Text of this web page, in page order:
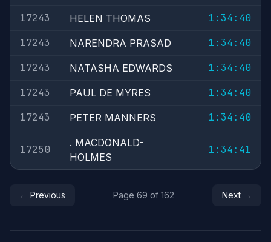
17243
HELEN THOMAS
1:34:40
17243
NARENDRA PRASAD
1:34:40
17243
NATASHA EDWARDS
1:34:40
17243
PAUL DE MYRES
1:34:40
17243
PETER MANNERS 1:34:40
17250
. MACDONALD-
HOLMES
1:34:41
← Previous Page 69 of 162 Next →